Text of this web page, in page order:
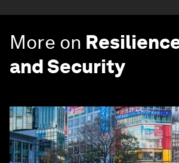
More on
and Security